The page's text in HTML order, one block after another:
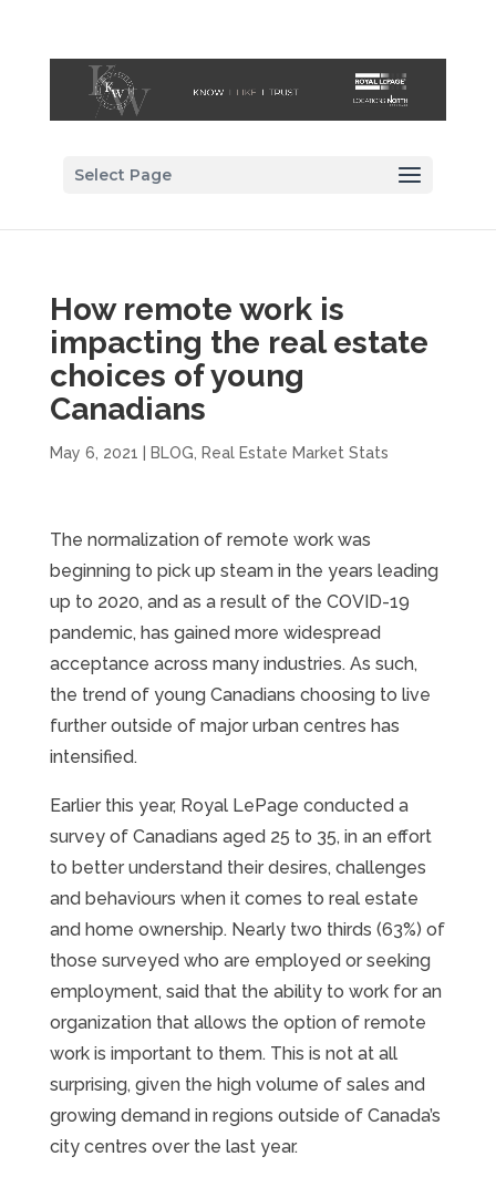
Select Page
How remote work is
impacting the real estate
choices of young
Canadians
May 6, 2021 BLOG, Real Estate Market Stats
The normalization of remote work was
beginning to pick up steam in the years leading
up to 2020, and as a result of the COVID-19
pandemic, has gained more widespread
acceptance across many industries. As such,
the trend of young Canadians choosing to live
further outside of major urban centres has
intensified.
Earlier this year, Royal LePage conducted a
survey of Canadians aged 25 to 35, in an effort
to better understand their desires, challenges
and behaviours when it comes to real estate
and home ownership. Nearly two thirds (63%) of
those surveyed who are employed or seeking
employment, said that the ability to work for an
organization that allows the option of remote
work is important to them. This is not at all
surprising, given the high volume of sales and
growing demand in regions outside of Canada’s
city centres over the last year.